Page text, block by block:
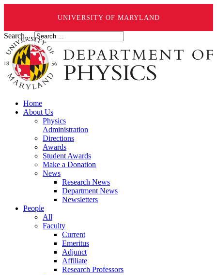
UNIVERSITY OF MARYLAND
Search ...
Home
About Us
Physics
Administration
Directions
Awards
Student Awards
Make a Donation
News
Research News
Department News
Newsletters
People
All
Faculty
Current
Emeritus
Adjunct
Affiliate
Research Professors